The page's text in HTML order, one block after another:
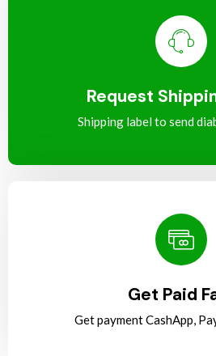
Request
Shipping label to send
Get Paid
Get payment CashApp,